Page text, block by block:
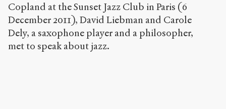
Creative
Commons
Attribution-
NonCommercial-
ShareAlike 4.0
Copland at the Sunset Jazz Club in Paris (6
December 2011), David Liebman and Carole
Dely, a saxophone player and a philosopher,
met to speak about jazz.